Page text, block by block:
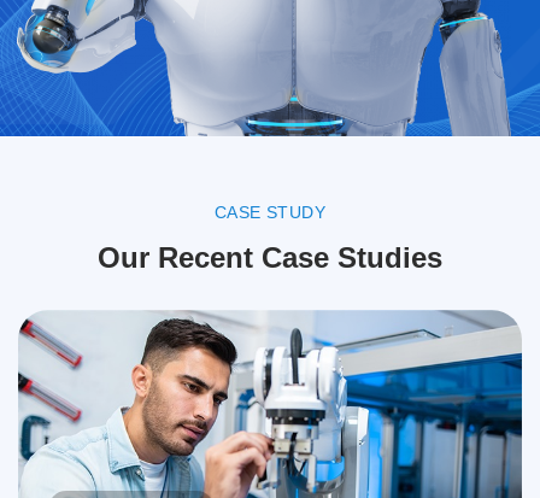
CASE STUDY
Our Recent Case Studies